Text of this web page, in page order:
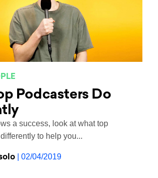
Podcasters Do
a success, look at what top
to help you...
| 02/04/2019